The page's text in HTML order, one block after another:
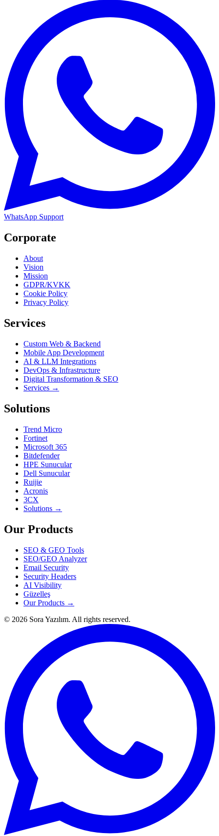
WhatsApp Support
Corporate
About
Vision
Mission
GDPR/KVKK
Cookie Policy
Privacy Policy
Services
Custom Web & Backend
Mobile App Development
AI & LLM Integrations
DevOps & Infrastructure
Digital Transformation & SEO
Services →
Solutions
Trend Micro
Fortinet
Microsoft 365
Bitdefender
HPE Sunucular
Dell Sunucular
Ruijie
Acronis
3CX
Solutions →
Our Products
SEO & GEO Tools
SEO/GEO Analyzer
Email Security
Security Headers
AI Visibility
Güzelleş
Our Products →
© 2026 Sora Yazılım. All rights reserved.